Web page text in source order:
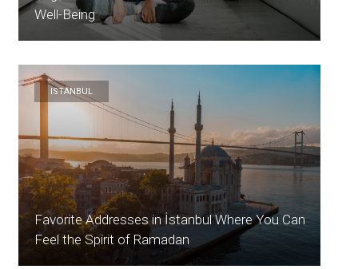
Well-Being
ISTANBUL
Favorite Addresses in İstanbul Where You Can
Feel the Spirit of Ramadan